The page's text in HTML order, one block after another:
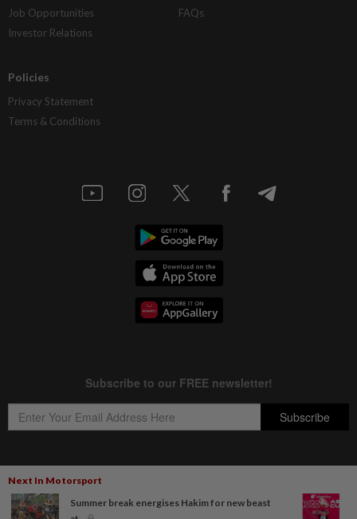
Next In Motorsport
Summer break energises Hakim for new beast
Job Opportunities
Investor Relations
FAQs
Policies
Privacy Statement
Terms & Conditions
Copyright © 1995- 2026
Star Media Group Berhad [197101000523 (10894-D)]
Best viewed on Chrome browsers.